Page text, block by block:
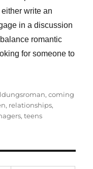
write an
in a discussion
romantic
for someone to
,coming
, relationships,
,teens